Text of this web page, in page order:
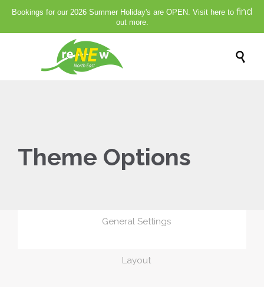
Bookings for our 2026 Summer Holiday's are OPEN. Visit here to find
out more.

Theme Options
General Settings
Layout